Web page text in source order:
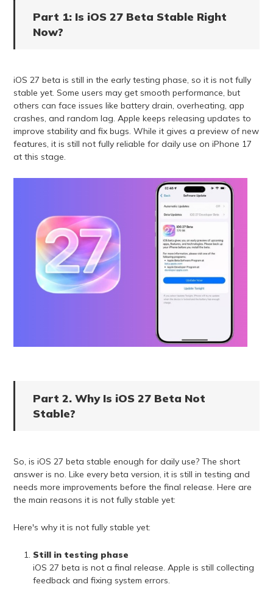
Part 1: Is iOS 27 Beta Stable Right
Now?
iOS 27 beta is still in the early testing phase, so it is not fully
stable yet. Some users may get smooth performance, but
others can face issues like battery drain, overheating, app
crashes, and random lag. Apple keeps releasing updates to
improve stability and fix bugs. While it gives a preview of new
features, it is still not fully reliable for daily use on iPhone 17
at this stage.
Part 2. Why Is iOS 27 Beta Not
Stable?
So, is iOS 27 beta stable enough for daily use? The short
answer is no. Like every beta version, it is still in testing and
needs more improvements before the final release. Here are
the main reasons it is not fully stable yet:
Here's why it is not fully stable yet:
Still in testing phase
iOS 27 beta is not a final release. Apple is still collecting
feedback and fixing system errors.